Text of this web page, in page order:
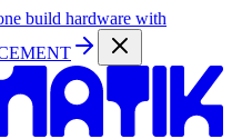
build hardware with